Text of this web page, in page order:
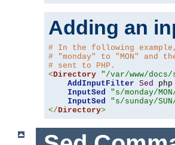
Adding an
# In the following
# "monday" to "MON" and
# sent to PHP.
<Directory "/var/www/docs/
AddInputFilter Sed
php
InputSed
"s/monday/
InputSed
"s/sunday/
</Directory>